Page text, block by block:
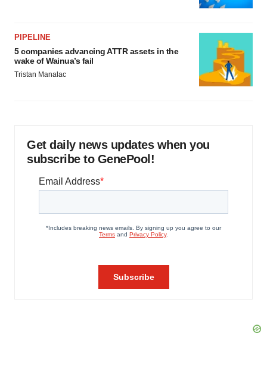
PIPELINE
5 companies advancing ATTR assets in the
wake of Wainua’s fail
Tristan Manalac
Get daily news updates when you
subscribe to GenePool!